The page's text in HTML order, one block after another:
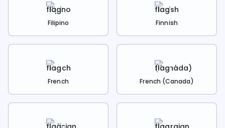
Filipino Finnish
French French (Canada)